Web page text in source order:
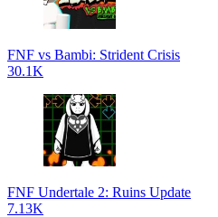
FNF vs Bambi: Strident Crisis
30.1K
FNF Undertale 2: Ruins Update
7.13K